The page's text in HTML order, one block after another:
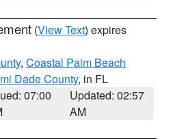
(View Text) expires
, Coastal Palm Beach
Dade County, in FL
07:00
Updated: 02:57
AM